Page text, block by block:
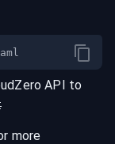
API to
more